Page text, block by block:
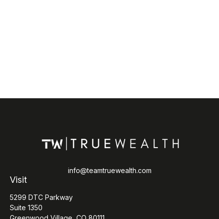
Visit
5299 DTC Parkway
Suite 1350
info@teamtruewealth.com